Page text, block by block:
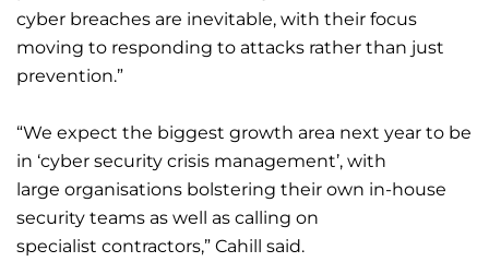
cyber breaches are inevitable, with their focus
moving to responding to attacks rather than just
prevention.”
“We expect the biggest growth area next year to be
in ‘cyber security crisis management’, with
large organisations bolstering their own in-house
security teams as well as calling on
specialist contractors,” Cahill said.